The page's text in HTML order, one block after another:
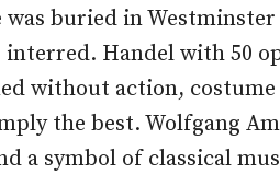
was buried in
Handel with 50
without action, costume
the best. Wolfgang
a symbol of classical